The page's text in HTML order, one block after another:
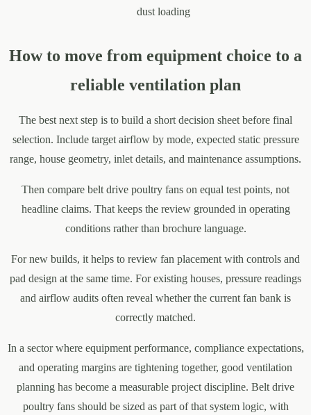
dust loading
How to move from equipment choice to a
reliable ventilation plan
The best next step is to build a short decision sheet before final
selection. Include target airflow by mode, expected static pressure
range, house geometry, inlet details, and maintenance assumptions.
Then compare belt drive poultry fans on equal test points, not
headline claims. That keeps the review grounded in operating
conditions rather than brochure language.
For new builds, it helps to review fan placement with controls and
pad design at the same time. For existing houses, pressure readings
and airflow audits often reveal whether the current fan bank is
correctly matched.
In a sector where equipment performance, compliance expectations,
and operating margins are tightening together, good ventilation
planning has become a measurable project discipline. Belt drive
poultry fans should be sized as part of that system logic, with